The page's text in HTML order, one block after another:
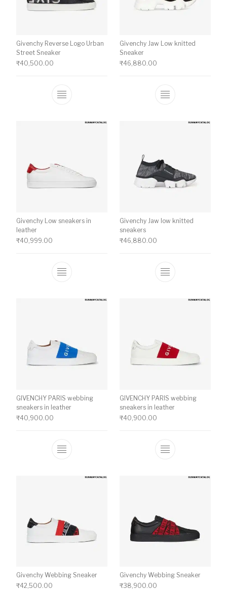
Givenchy Reverse Logo Urban
Street Sneaker
₹40,500.00
This product has multiple variants. The
Givenchy Jaw Low knitted
Sneaker
₹46,880.00
This product
Givenchy Low sneakers in
leather
₹40,999.00
This product has multiple variants. The
Givenchy Jaw low knitted
sneakers
₹46,880.00
This product
GIVENCHY PARIS webbing
sneakers in leather
₹40,900.00
This product has multiple variants. The
GIVENCHY PARIS webbing
sneakers in leather
₹40,900.00
This product
Givenchy Webbing Sneaker
₹42,500.00
Givenchy Webbing Sneaker
₹38,900.00